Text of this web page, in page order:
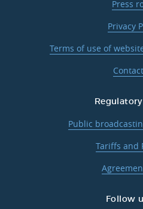
Press
Privacy
Terms of use of
Public
Tariffs and
Follow